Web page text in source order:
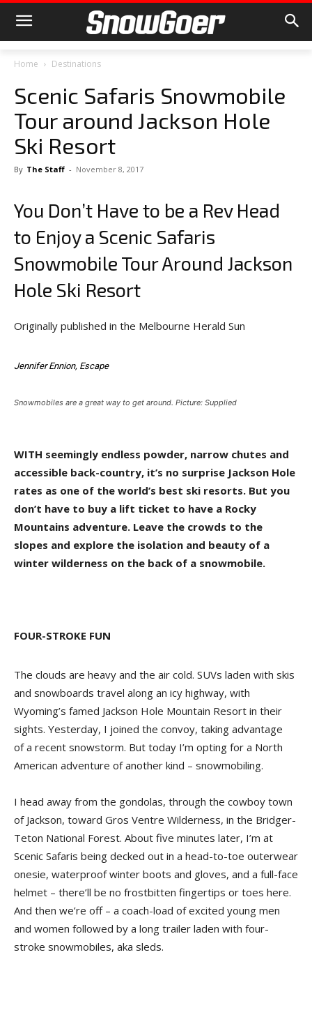
Home Destinations
Scenic Safaris Snowmobile
Tour around Jackson Hole
Ski Resort
By The Staff - November 8, 2017
You Don’t Have to be a Rev Head
to Enjoy a Scenic Safaris
Snowmobile Tour Around Jackson
Hole Ski Resort
Originally published in the Melbourne Herald Sun
Jennifer Ennion, Escape
Snowmobiles are a great way to get around. Picture: Supplied
WITH seemingly endless powder, narrow chutes and
accessible back-country, it’s no surprise Jackson Hole
rates as one of the world’s best ski resorts. But you
don’t have to buy a lift ticket to have a Rocky
Mountains adventure. Leave the crowds to the
slopes and explore the isolation and beauty of a
winter wilderness on the back of a snowmobile.
FOUR-STROKE FUN
The clouds are heavy and the air cold. SUVs laden with skis
and snowboards travel along an icy highway, with
Wyoming’s famed Jackson Hole Mountain Resort in their
sights. Yesterday, I joined the convoy, taking advantage
of a recent snowstorm. But today I’m opting for a North
American adventure of another kind – snowmobiling.
I head away from the gondolas, through the cowboy town
of Jackson, toward Gros Ventre Wilderness, in the Bridger-
Teton National Forest. About five minutes later, I’m at
Scenic Safaris being decked out in a head-to-toe outerwear
onesie, waterproof winter boots and gloves, and a full-face
helmet – there’ll be no frostbitten fingertips or toes here.
And then we’re off – a coach-load of excited young men
and women followed by a long trailer laden with four-
stroke snowmobiles, aka sleds.